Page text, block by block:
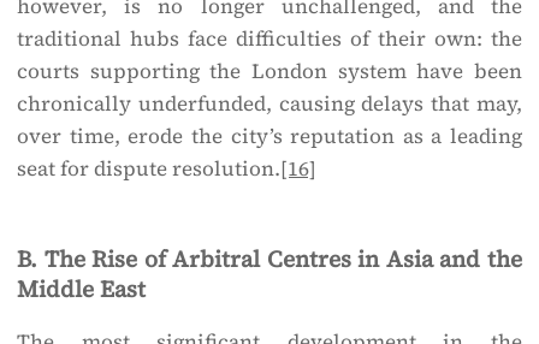
however, is no longer unchallenged, and the
traditional hubs face difficulties of their own: the
courts supporting the London system have been
chronically underfunded, causing delays that may,
over time, erode the city’s reputation as a leading
seat for dispute resolution.[16]
B. The Rise of Arbitral Centres in Asia and the
Middle East